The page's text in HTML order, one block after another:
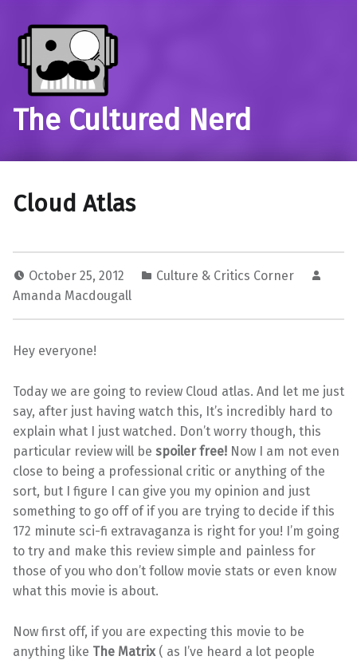
The Cultured Nerd
Cloud Atlas
October 25, 2012
Culture & Critics Corner
Amanda Macdougall
Hey everyone!
Today we are going to review Cloud atlas. And let me just
say, after just having watch this, It’s incredibly hard to
explain what I just watched. Don’t worry though, this
particular review will be spoiler free! Now I am not even
close to being a professional critic or anything of the
sort, but I figure I can give you my opinion and just
something to go off of if you are trying to decide if this
172 minute sci-fi extravaganza is right for you! I’m going
to try and make this review simple and painless for
those of you who don’t follow movie stats or even know
what this movie is about.
Now first off, if you are expecting this movie to be
anything like The Matrix( as I’ve heard a lot people